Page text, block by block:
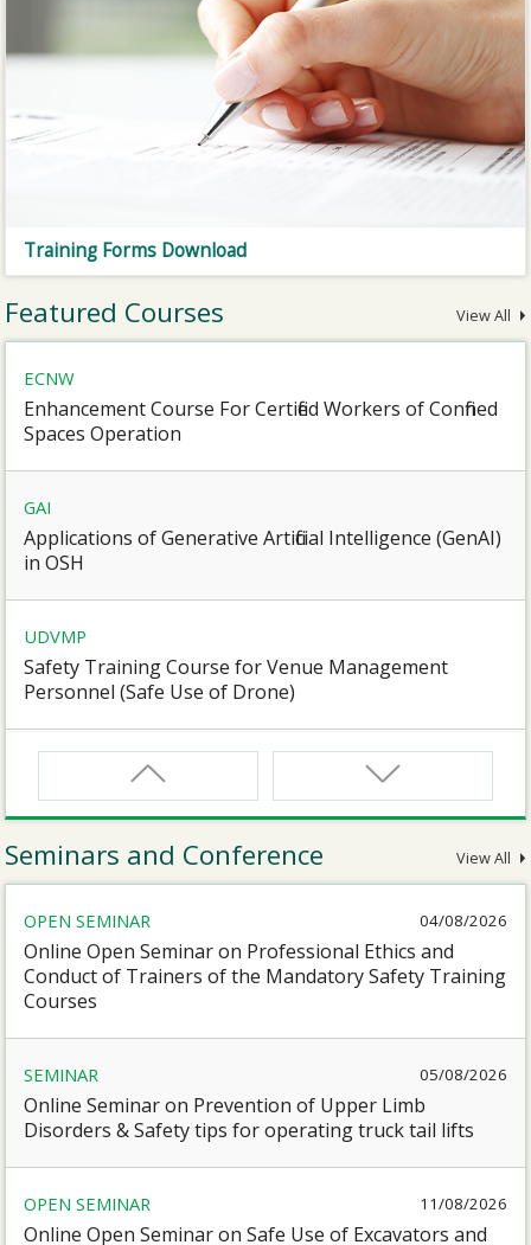
Training Forms Download
Featured Courses View All
ECNW
Enhancement Course For Certified Workers of Confined
Spaces Operation
GAI
Applications of Generative Artificial Intelligence (GenAI)
in OSH
UDVMP
Safety Training Course for Venue Management
Personnel (Safe Use of Drone)
Safety Training Course for Certified Workers of
Confined Spaces Operation
Safety Training Revalidation Course for Certified
Workers of Confined Spaces Operation
CN
Seminars and Conference View All
OPEN SEMINAR 04/08/2026
Online Open Seminar on Professional Ethics and
Conduct of Trainers of the Mandatory Safety Training
Courses
SEMINAR 05/08/2026
Online Seminar on Prevention of Upper Limb
Disorders & Safety tips for operating truck tail lifts
OPEN SEMINAR 11/08/2026
Online Open Seminar on Safe Use of Excavators and